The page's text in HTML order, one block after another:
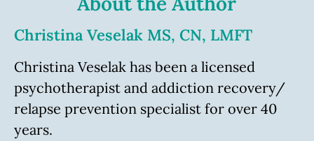
Christina Veselak MS, CN, LMFT
Christina Veselak has been a licensed
psychotherapist and addiction recovery/
relapse prevention specialist for over 40
years.